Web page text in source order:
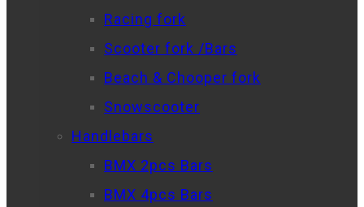
Racing fork
Scooter fork /Bars
Beach & Chooper fork
Snowscooter
Handlebars
BMX 2pcs Bars
BMX 4pcs Bars